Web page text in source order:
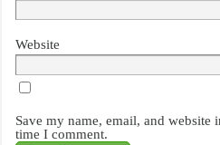
Website
Save my name, email, and website
time I comment.